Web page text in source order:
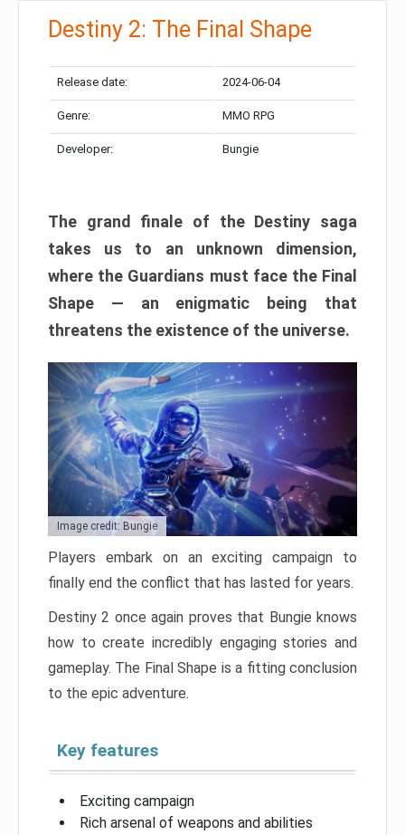
Destiny 2: The Final Shape
Release date: 2024-06-04
Genre: MMO RPG
Developer: Bungie
The grand finale of the Destiny saga
takes us to an unknown dimension,
where the Guardians must face the Final
Shape — an enigmatic being that
threatens the existence of the universe.
Image credit: Bungie
Players embark on an exciting campaign to
finally end the conflict that has lasted for years.
Destiny 2 once again proves that Bungie knows
how to create incredibly engaging stories and
gameplay. The Final Shape is a fitting conclusion
to the epic adventure.
Key features
Exciting campaign
Rich arsenal of weapons and abilities